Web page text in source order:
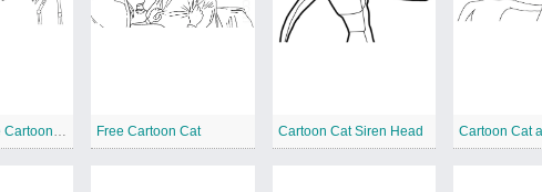
Free Printable Cartoon Cat Free Cartoon Cat Cartoon Cat Siren Head